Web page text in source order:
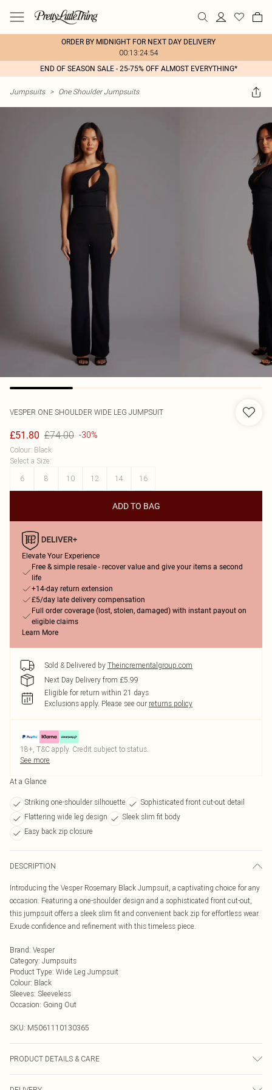
ORDER BY MIDNIGHT FOR NEXT DAY DELIVERY
00:13:24:54
END OF SEASON SALE - 25-75% OFF ALMOST EVERYTHING*
Jumpsuits > One Shoulder Jumpsuits
VESPER ONE SHOULDER WIDE LEG JUMPSUIT
£51.80 £74.00 -30%
Colour: Black
Select a Size:
6
8 10 12 14 16
ADD TO BAG
Elevate Your Experience
Free & simple resale - recover value and give your items a second
life
+14-day return extension
£5/day late delivery compensation
Full order coverage (lost, stolen, damaged) with instant payout on
eligible claims
Learn More
Sold & Delivered by Theincrementalgroup.com
Next Day Delivery from £5.99
Eligible for return within 21 days
Exclusions apply. Please see our returns policy
18+, T&C apply. Credit subject to status.
See more
At a Glance
Striking one-shoulder silhouette
Sophisticated front cut-out detail
Flattering wide leg design
Sleek slim fit body
Easy back zip closure
DESCRIPTION
Introducing the Vesper Rosemary Black Jumpsuit, a captivating choice for any
occasion. Featuring a one-shoulder design and a sophisticated front cut-out,
this jumpsuit offers a sleek slim fit and convenient back zip for effortless wear.
Exude confidence and refinement with this timeless piece.
Brand: Vesper
Category: Jumpsuits
Product Type: Wide Leg Jumpsuit
Colour: Black
Sleeves: Sleeveless
Occasion: Going Out
SKU: M5061110130365
PRODUCT DETAILS & CARE